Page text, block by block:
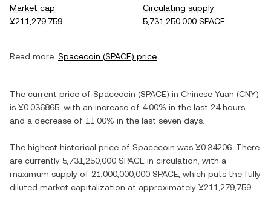
Market cap
¥211,279,759
Circulating supply
5,731,250,000 SPACE
Read more: Spacecoin (SPACE) price
The current price of Spacecoin (SPACE) in Chinese Yuan (CNY)
is ¥0.036865 , with an increase of 4.00% in the last 24 hours,
and a decrease of 11.00% in the last seven days.
The highest historical price of Spacecoin was ¥0.34206 . There
are currently 5,731,250,000 SPACE in circulation, with a
maximum supply of 21,000,000,000 SPACE , which puts the fully
diluted market capitalization at approximately ¥211,279,759